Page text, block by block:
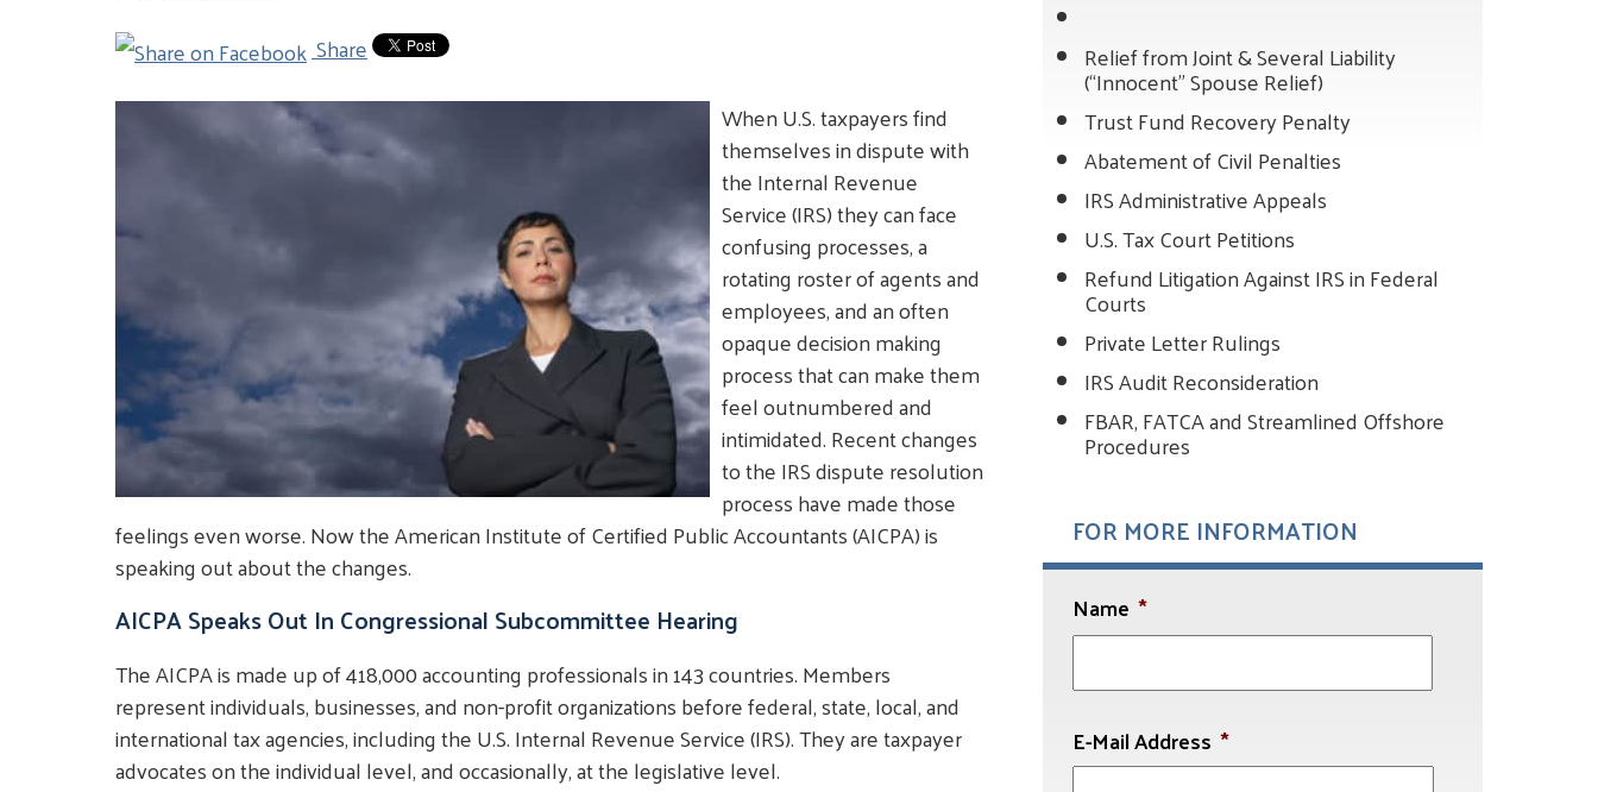
Share
When U.S. taxpayers find
themselves in dispute with
the Internal Revenue
Service (IRS) they can face
confusing processes, a
rotating roster of agents and
employees, and an often
opaque decision making
process that can make them
feel outnumbered and
intimidated. Recent changes
to the IRS dispute resolution
process have made those
feelings even worse. Now the American Institute of Certified Public Accountants (AICPA) is
speaking out about the changes.
AICPA Speaks Out In Congressional Subcommittee Hearing
The AICPA is made up of 418,000 accounting professionals in 143 countries. Members
represent individuals, businesses, and non-profit organizations before federal, state, local, and
international tax agencies, including the U.S. Internal Revenue Service (IRS). They are taxpayer
advocates on the individual level, and occasionally, at the legislative level.
Relief from Joint & Several Liability
(“Innocent” Spouse Relief)
Trust Fund Recovery Penalty
Abatement of Civil Penalties
IRS Administrative Appeals
U.S. Tax Court Petitions
Refund Litigation Against IRS in Federal
Courts
Private Letter Rulings
IRS Audit Reconsideration
FBAR, FATCA and Streamlined Offshore
Procedures
FOR MORE INFORMATION
Name *
First
E-Mail Address *